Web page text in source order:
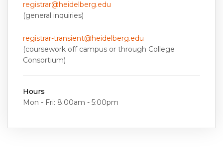
registrar@heidelberg.edu
(general inquiries)
registrar-transient@heidelberg.edu
(coursework off campus or through College
Consortium)
Hours
Mon - Fri: 8:00am - 5:00pm